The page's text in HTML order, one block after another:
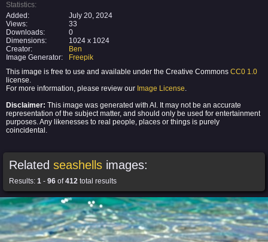
Statistics:
Added:
July 20, 2024
Views:
33
Downloads:
0
Dimensions:
1024 x 1024
Creator:
Ben
Image Generator:
Freepik
This image is free to use and available under the Creative Commons CC0 1.0
license.
For more information, please review our Image License.
Disclaimer: This image was generated with AI. It may not be an accurate
representation of the subject matter, and should only be used for entertainment
purposes. Any likenesses to real people, places or things is purely
coincidental.
Related seashells images:
Results: 1 - 96 of412 total results